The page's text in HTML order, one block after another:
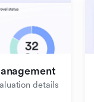
details